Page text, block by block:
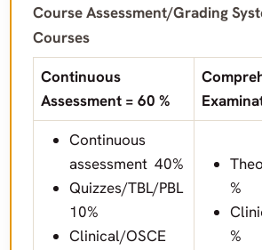
Course Assessment/Grading
Courses
Continuous
Assessment = 60 %
Continuous
assessment 40%
Quizzes/TBL/PBL
10%
Clinical/OSCE
%
%